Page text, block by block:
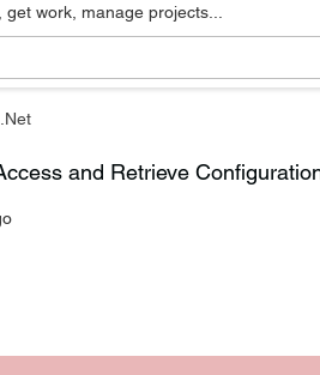
work, manage projects...
.Net
and Retrieve